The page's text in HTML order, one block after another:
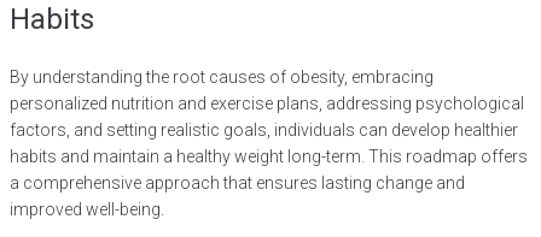
Habits
By understanding the root causes of obesity, embracing
personalized nutrition and exercise plans, addressing psychological
factors, and setting realistic goals, individuals can develop healthier
habits and maintain a healthy weight long-term. This roadmap offers
a comprehensive approach that ensures lasting change and
improved well-being.